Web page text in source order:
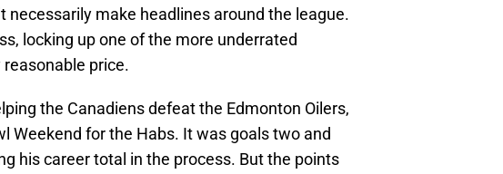
necessarily make headlines around the league.
locking up one of the more underrated
price.
the Canadiens defeat the Edmonton Oilers,
Weekend for the Habs. It was goals two and
his career total in the process. But the points